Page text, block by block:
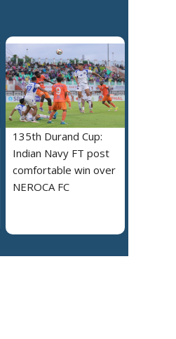
135th Durand Cup:
Indian Navy FT post
comfortable win over
NEROCA FC